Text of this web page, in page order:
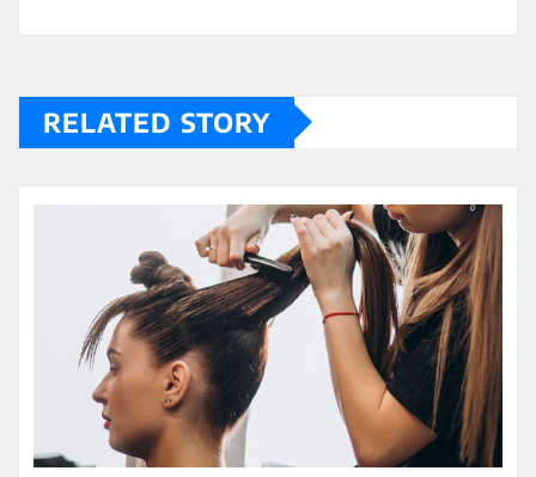
RELATED STORY